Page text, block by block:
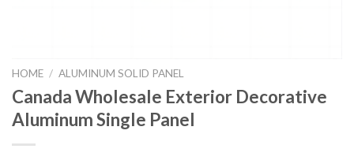
HOME / ALUMINUM SOLID PANEL
Canada Wholesale Exterior Decorative
Aluminum Single Panel